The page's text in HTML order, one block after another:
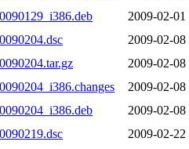
2009-02-01
2009-02-08
2009-02-08
2009-02-08
2009-02-08
2009-02-22